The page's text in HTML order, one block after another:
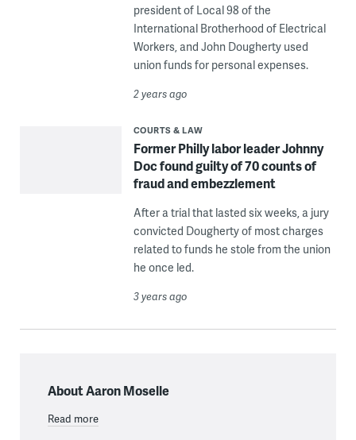
president of Local 98 of the
International Brotherhood of Electrical
Workers, and John Dougherty used
union funds for personal expenses.
2 years ago
COURTS & LAW
Former Philly labor leader Johnny
Doc found guilty of 70 counts of
fraud and embezzlement
After a trial that lasted six weeks, a jury
convicted Dougherty of most charges
related to funds he stole from the union
he once led.
3 years ago
About Aaron Moselle
Read more